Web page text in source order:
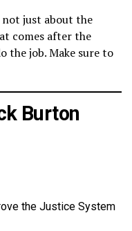
not just about the
comes after the
the job. Make sure to
Burton
the Justice System